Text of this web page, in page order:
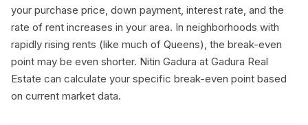
your purchase price, down payment, interest rate, and the
rate of rent increases in your area. In neighborhoods with
rapidly rising rents (like much of Queens), the break-even
point may be even shorter. Nitin Gadura at Gadura Real
Estate can calculate your specific break-even point based
on current market data.